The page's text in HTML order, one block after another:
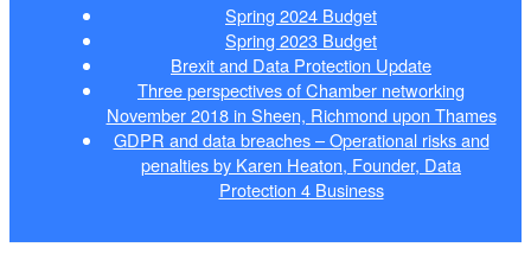
Spring 2024 Budget
Spring 2023 Budget
Brexit and Data Protection Update
Three perspectives of Chamber networking
November 2018 in Sheen, Richmond upon Thames
GDPR and data breaches – Operational risks and
penalties by Karen Heaton, Founder, Data
Protection 4 Business